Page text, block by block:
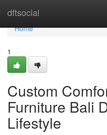
dftsocial
Home
Home
1
Custom
Furniture Bali
Lifestyle